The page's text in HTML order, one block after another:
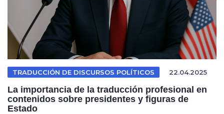
TRADUCCIÓN DE DISCURSOS POLÍTICOS 22.04.2025
La importancia de la traducción profesional en
contenidos sobre presidentes y figuras de
Estado